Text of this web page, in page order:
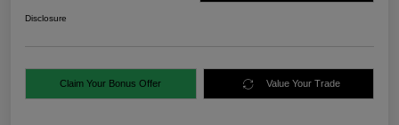
Disclosure
Claim Your Bonus Offer Value Your Trade